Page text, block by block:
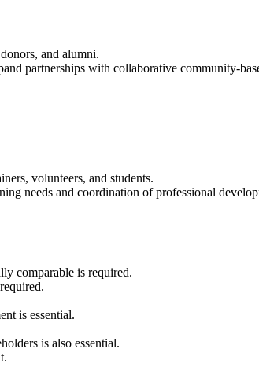
and alumni.
partnerships with collaborative community-
volunteers, and students.
needs and coordination of professional
comparable is required.
is essential.
is also essential.